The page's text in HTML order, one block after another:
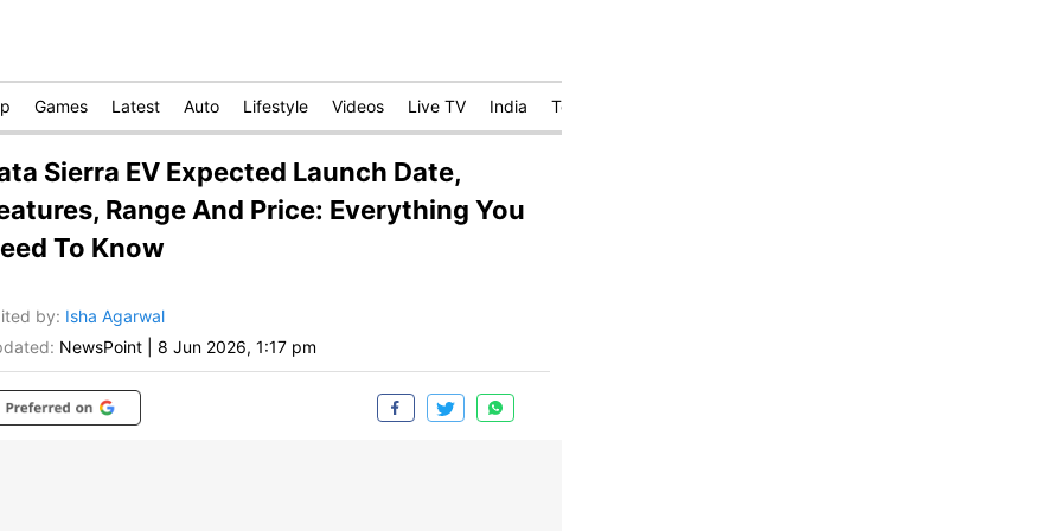
Games Latest Auto Lifestyle Videos Live TV India Technology
Sierra EV Expected Launch Date,
Range And Price: Everything You
To Know
by: Isha Agarwal
NewsPoint 8 Jun 2026, 1:17 pm